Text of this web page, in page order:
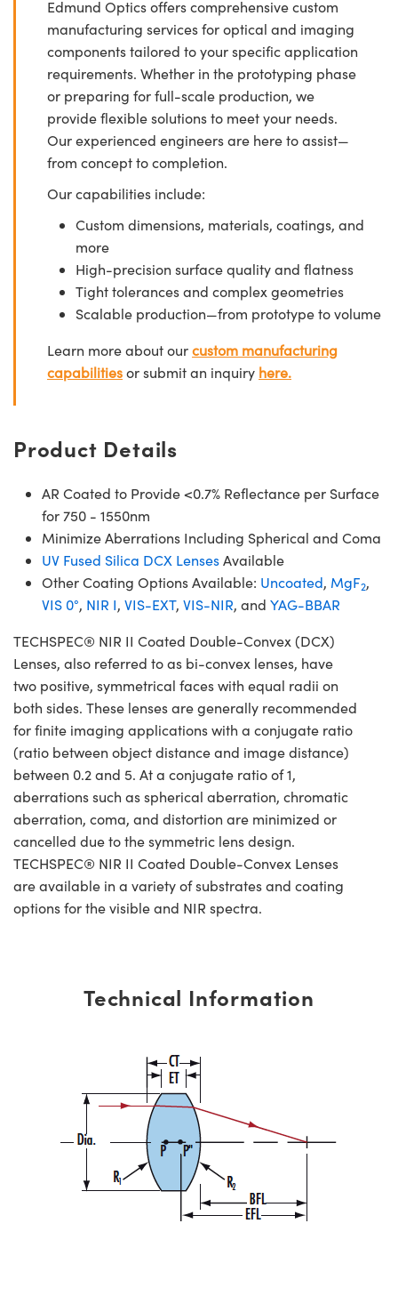
Edmund Optics offers comprehensive custom
manufacturing services for optical and imaging
components tailored to your specific application
requirements. Whether in the prototyping phase
or preparing for full-scale production, we
provide flexible solutions to meet your needs.
Our experienced engineers are here to assist—
from concept to completion.
Our capabilities include:
Custom dimensions, materials, coatings, and
more
High-precision surface quality and flatness
Tight tolerances and complex geometries
Scalable production—from prototype to volume
Learn more about ourcustom manufacturing
capabilitiesor submit an inquiry here.
Product Details
AR Coated to Provide <0.7% Reflectance per Surface
for 750 - 1550nm
Minimize Aberrations Including Spherical and Coma
UV Fused Silica DCX LensesAvailable
Other Coating Options Available: Uncoated, MgF2,
VIS 0°, NIR I, VIS-EXT, VIS-NIR, and YAG-BBAR
TECHSPEC® NIR II Coated Double-Convex (DCX)
Lenses, also referred to as bi-convex lenses, have
two positive, symmetrical faces with equal radii on
both sides. These lenses are generally recommended
for finite imaging applications with a conjugate ratio
(ratio between object distance and image distance)
between 0.2 and 5. At a conjugate ratio of 1,
aberrations such as spherical aberration, chromatic
aberration, coma, and distortion are minimized or
cancelled due to the symmetric lens design.
TECHSPEC® NIR II Coated Double-Convex Lenses
are available in a variety of substrates and coating
options for the visible and NIR spectra.
Technical Information